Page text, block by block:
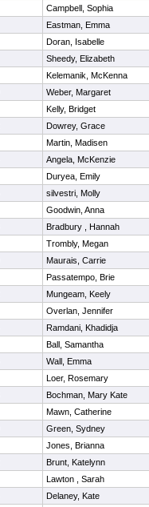
Campbell, Sophia
Eastman, Emma
Doran, Isabelle
Sheedy, Elizabeth
Kelemanik, McKenna
Weber, Margaret
Kelly, Bridget
Dowrey, Grace
Martin, Madisen
Angela, McKenzie
Duryea, Emily
silvestri, Molly
Goodwin, Anna
Bradbury , Hannah
Trombly, Megan
Maurais, Carrie
Passatempo, Brie
Mungeam, Keely
Overlan, Jennifer
Ramdani, Khadidja
Ball, Samantha
Wall, Emma
Loer, Rosemary
Bochman, Mary Kate
Mawn, Catherine
Green, Sydney
Jones, Brianna
Brunt, Katelynn
Lawton , Sarah
Delaney, Kate